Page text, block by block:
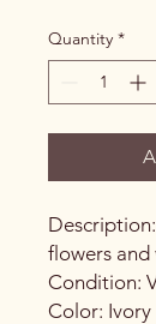
Quantity *
flowers and
Condition:
Color: Ivory